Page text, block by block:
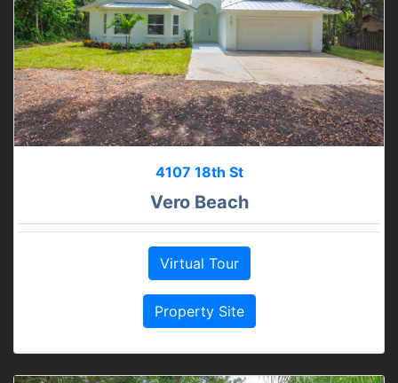
4107 18th St
Vero Beach
Virtual Tour
Property Site